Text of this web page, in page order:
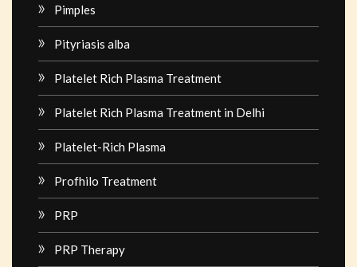
Pimples
Pityriasis alba
Platelet Rich Plasma Treatment
Platelet Rich Plasma Treatment in Delhi
Platelet-Rich Plasma
Profhilo Treatment
PRP
PRP Therapy